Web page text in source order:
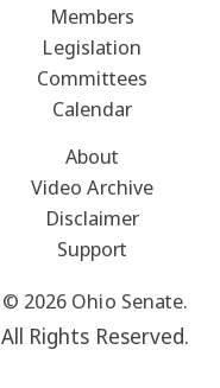
Members
Legislation
Committees
Calendar
About
Video Archive
Disclaimer
Support
© 2026 Ohio Senate.
All Rights Reserved.